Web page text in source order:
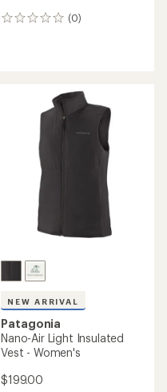
(0)
0
NEW ARRIVAL
Patagonia
Nano-Air Light Insulated
Vest - Women's
$199.00